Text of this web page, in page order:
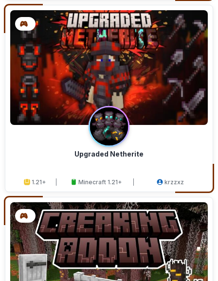
Upgraded Netherite
1.21+ Minecraft 1.21+ krzzxz